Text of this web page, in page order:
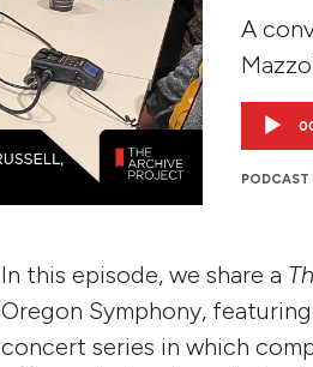
A
Audio
PODCAST
In this episode, we share a
Oregon Symphony,
concert series in which